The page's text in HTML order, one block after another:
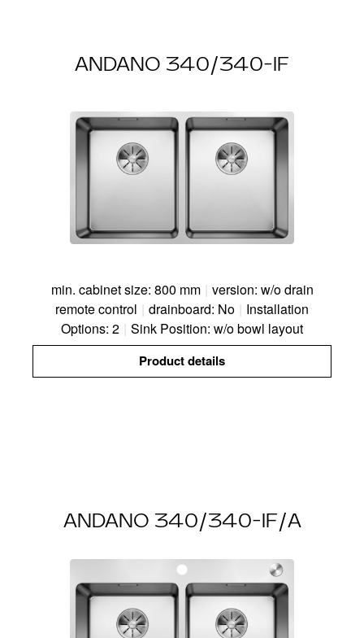
ANDANO 340/340-IF
min. cabinet size: 800 mm | version: w/o drain
remote control | drainboard: No | Installation
Options: 2 | Sink Position: w/o bowl layout
Product details
ANDANO 340/340-IF/A